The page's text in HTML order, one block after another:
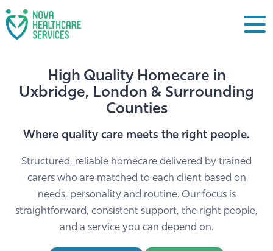
High Quality Homecare in
Uxbridge, London & Surrounding
Counties
Where quality care meets the right people.
Structured, reliable homecare delivered by trained
carers who are matched to each client based on
needs, personality and routine. Our focus is
straightforward, consistent support, the right people,
and a service you can depend on.